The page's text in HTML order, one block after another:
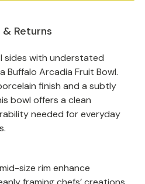
& Returns
sides with understated
Buffalo Arcadia Fruit Bowl.
finish and a subtly
bowl offers a clean
needed for everyday
size rim enhance